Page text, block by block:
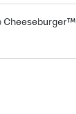
Cheeseburger™